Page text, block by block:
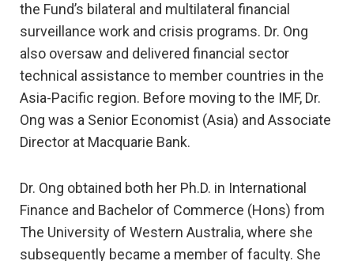
the Fund’s bilateral and multilateral financial
surveillance work and crisis programs. Dr. Ong
also oversaw and delivered financial sector
technical assistance to member countries in the
Asia-Pacific region. Before moving to the IMF, Dr.
Ong was a Senior Economist (Asia) and Associate
Director at Macquarie Bank.
Dr. Ong obtained both her Ph.D. in International
Finance and Bachelor of Commerce (Hons) from
The University of Western Australia, where she
subsequently became a member of faculty. She